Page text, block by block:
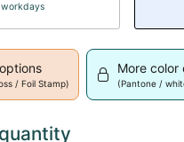
/ Foil Stamp)
More color
(Pantone /